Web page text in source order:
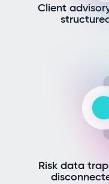
Client
Risk data